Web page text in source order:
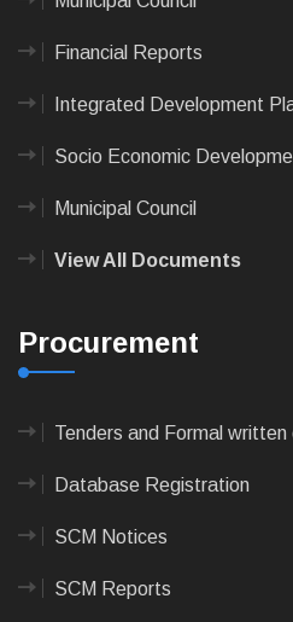
Financial Reports
Integrated Development
Socio Economic
Municipal Council
View All Documents
Procurement
Tenders and Formal
Database Registration
SCM Notices
SCM Reports